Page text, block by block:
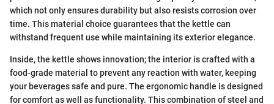
which not only ensures durability but also resists corrosion over
time. This material choice guarantees that the kettle can
withstand frequent use while maintaining its exterior elegance.
Inside, the kettle shows innovation; the interior is crafted with a
food-grade material to prevent any reaction with water, keeping
your beverages safe and pure. The ergonomic handle is designed
for comfort as well as functionality. This combination of steel and